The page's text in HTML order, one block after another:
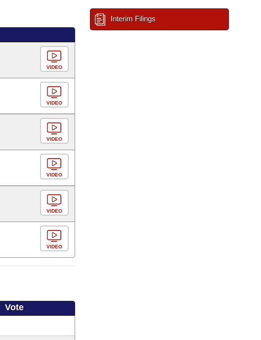
VIDEO
VIDEO
VIDEO
VIDEO
VIDEO
VIDEO
Vote
Interim Filings